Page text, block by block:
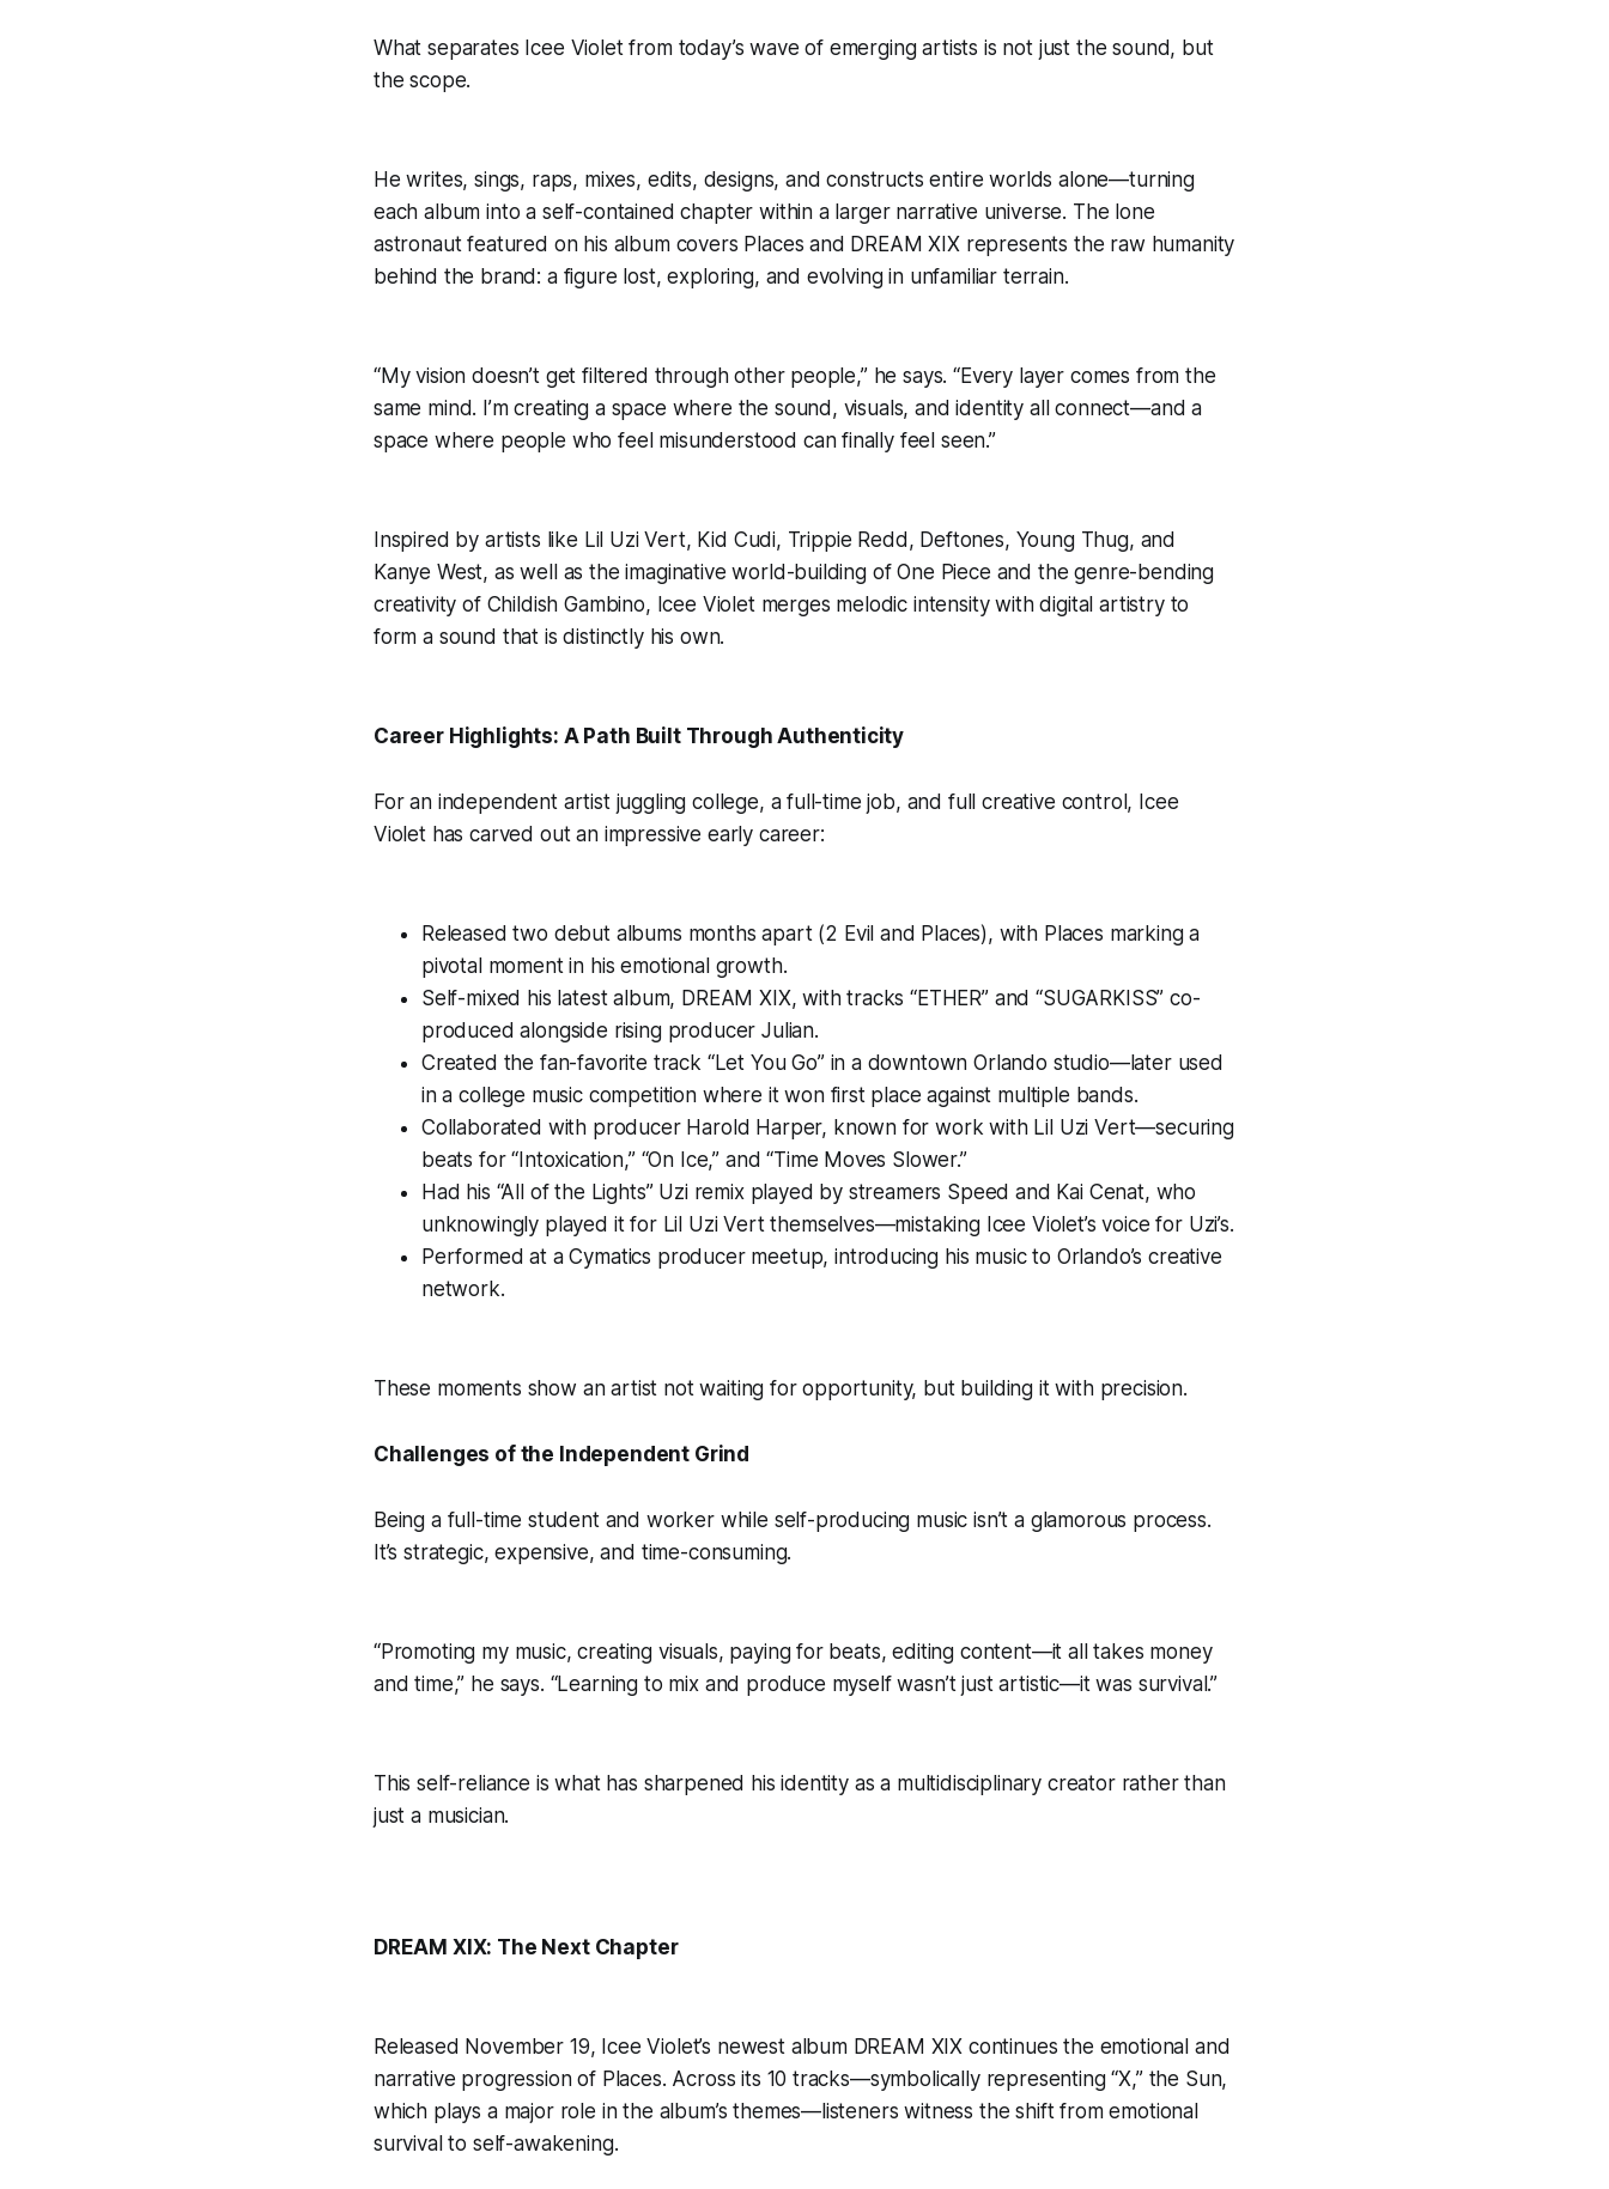
What separates Icee Violet from today’s wave of emerging artists is not just the sound, but
the scope.
He writes, sings, raps, mixes, edits, designs, and constructs entire worlds alone—turning
each album into a self-contained chapter within a larger narrative universe. The lone
astronaut featured on his album covers Places and DREAM XIX represents the raw humanity
behind the brand: a figure lost, exploring, and evolving in unfamiliar terrain.
“My vision doesn’t get filtered through other people,” he says. “Every layer comes from the
same mind. I’m creating a space where the sound, visuals, and identity all connect—and a
space where people who feel misunderstood can finally feel seen.”
Inspired by artists like Lil Uzi Vert, Kid Cudi, Trippie Redd, Deftones, Young Thug, and
Kanye West, as well as the imaginative world-building of One Piece and the genre-bending
creativity of Childish Gambino, Icee Violet merges melodic intensity with digital artistry to
form a sound that is distinctly his own.
Career Highlights: A Path Built Through Authenticity
For an independent artist juggling college, a full-time job, and full creative control, Icee
Violet has carved out an impressive early career:
Released two debut albums months apart (2 Evil and Places), with Places marking a
pivotal moment in his emotional growth.
Self-mixed his latest album, DREAM XIX, with tracks “ETHER” and “SUGARKISS” co-
produced alongside rising producer Julian.
Created the fan-favorite track “Let You Go” in a downtown Orlando studio—later used
in a college music competition where it won first place against multiple bands.
Collaborated with producer Harold Harper, known for work with Lil Uzi Vert—securing
beats for “Intoxication,” “On Ice,” and “Time Moves Slower.”
Had his “All of the Lights” Uzi remix played by streamers Speed and Kai Cenat, who
unknowingly played it for Lil Uzi Vert themselves—mistaking Icee Violet’s voice for Uzi’s.
Performed at a Cymatics producer meetup, introducing his music to Orlando’s creative
network.
These moments show an artist not waiting for opportunity, but building it with precision.
Challenges of the Independent Grind
Being a full-time student and worker while self-producing music isn’t a glamorous process.
It’s strategic, expensive, and time-consuming.
“Promoting my music, creating visuals, paying for beats, editing content—it all takes money
and time,” he says. “Learning to mix and produce myself wasn’t just artistic—it was survival.”
This self-reliance is what has sharpened his identity as a multidisciplinary creator rather than
just a musician.
DREAM XIX: The Next Chapter
Released November 19, Icee Violet’s newest album DREAM XIX continues the emotional and
narrative progression of Places. Across its 10 tracks—symbolically representing “X,” the Sun,
which plays a major role in the album’s themes—listeners witness the shift from emotional
survival to self-awakening.